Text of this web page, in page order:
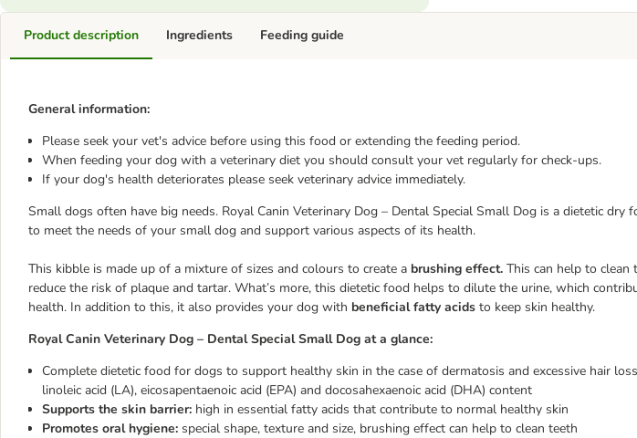
Product description
General information:
Please seek your vet's advice before using this food or extending the feeding period.
When feeding your dog with a veterinary diet you should consult your vet regularly for check-ups.
If your dog's health deteriorates please seek veterinary advice immediately.
Small dogs often have big needs. Royal Canin Veterinary Dog – Dental Special Small Dog is a dietetic dry
to meet the needs of your small dog and support various aspects of its health.
This kibble is made up of a mixture of sizes and colours to create a brushing effect. This can help to
reduce the risk of plaque and tartar. What’s more, this dietetic food helps to dilute the urine, which
health. In addition to this, it also provides your dog with beneficial fatty acids to keep skin healthy.
Royal Canin Veterinary Dog – Dental Special Small Dog at a glance:
Complete dietetic food for dogs to support healthy skin in the case of dermatosis and excessive hair
linoleic acid (LA), eicosapentaenoic acid (EPA) and docosahexaenoic acid (DHA) content
Supports the skin barrier: high in essential fatty acids that contribute to normal healthy skin
Promotes oral hygiene: special shape, texture and size, brushing effect can help to clean teeth
Ingredients Feeding guide